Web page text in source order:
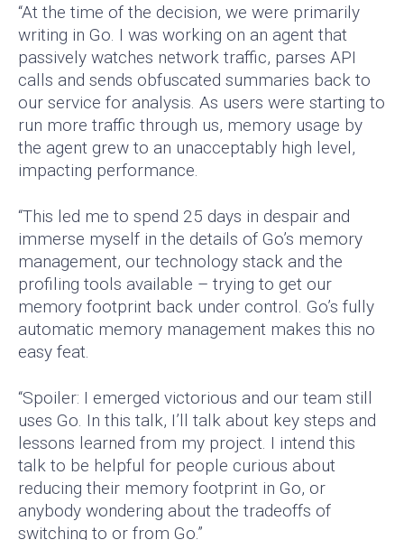
“At the time of the decision, we were primarily
writing in Go. I was working on an agent that
passively watches network traffic, parses API
calls and sends obfuscated summaries back to
our service for analysis. As users were starting to
run more traffic through us, memory usage by
the agent grew to an unacceptably high level,
impacting performance.
“This led me to spend 25 days in despair and
immerse myself in the details of Go’s memory
management, our technology stack and the
profiling tools available – trying to get our
memory footprint back under control. Go’s fully
automatic memory management makes this no
easy feat.
“Spoiler: I emerged victorious and our team still
uses Go. In this talk, I’ll talk about key steps and
lessons learned from my project. I intend this
talk to be helpful for people curious about
reducing their memory footprint in Go, or
anybody wondering about the tradeoffs of
switching to or from Go.”